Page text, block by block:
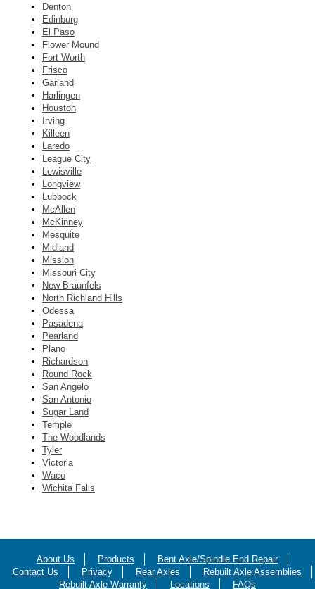
Denton
Edinburg
El Paso
Flower Mound
Fort Worth
Frisco
Garland
Harlingen
Houston
Irving
Killeen
Laredo
League City
Lewisville
Longview
Lubbock
McAllen
McKinney
Mesquite
Midland
Mission
Missouri City
New Braunfels
North Richland Hills
Odessa
Pasadena
Pearland
Plano
Richardson
Round Rock
San Angelo
San Antonio
Sugar Land
Temple
The Woodlands
Tyler
Victoria
Waco
Wichita Falls
About Us Products
Bent Axle/Spindle End Repair
Contact Us
Privacy Rear Axles
Rebuilt Axle Assemblies
Rebuilt Axle Warranty
Locations FAQs